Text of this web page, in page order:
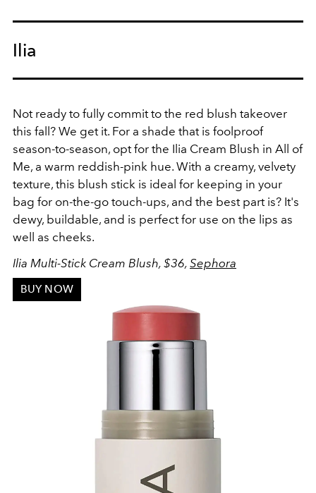
Ilia
Not ready to fully commit to the red blush takeover
this fall? We get it. For a shade that is foolproof
season-to-season, opt for the Ilia Cream Blush in All of
Me, a warm reddish-pink hue. With a creamy, velvety
texture, this blush stick is ideal for keeping in your
bag for on-the-go touch-ups, and the best part is? It's
dewy, buildable, and is perfect for use on the lips as
well as cheeks.
Ilia Multi-Stick Cream Blush, $36, Sephora
BUY NOW